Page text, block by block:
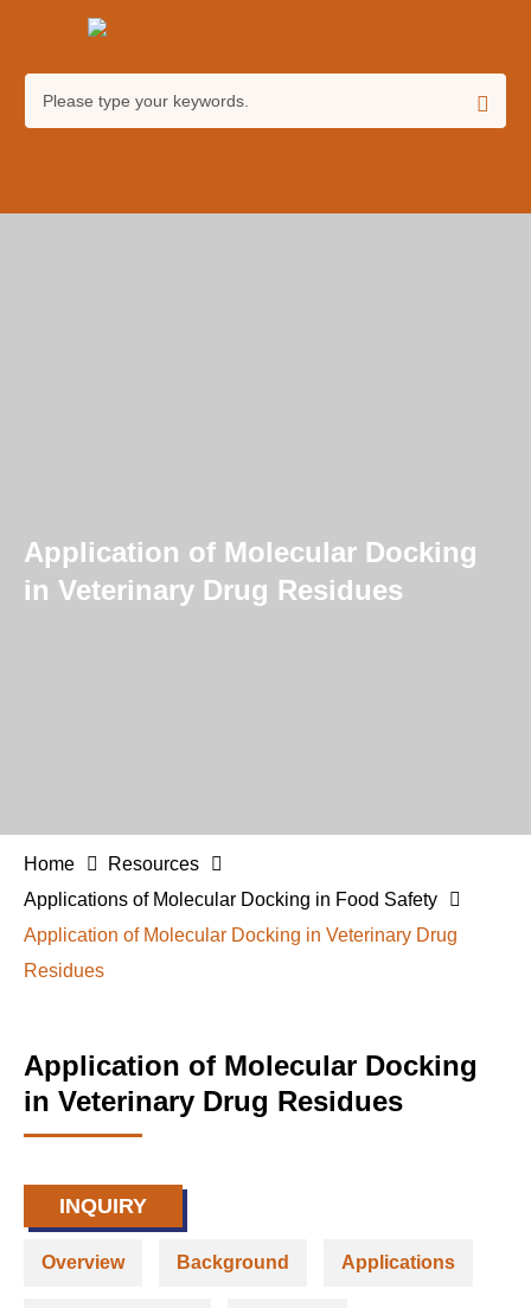
Application of Molecular Docking
in Veterinary Drug Residues
Home
Resources
Applications of Molecular Docking in Food Safety
Application of Molecular Docking in Veterinary Drug
Residues
Application of Molecular Docking
in Veterinary Drug Residues
INQUIRY
Overview Background Applications